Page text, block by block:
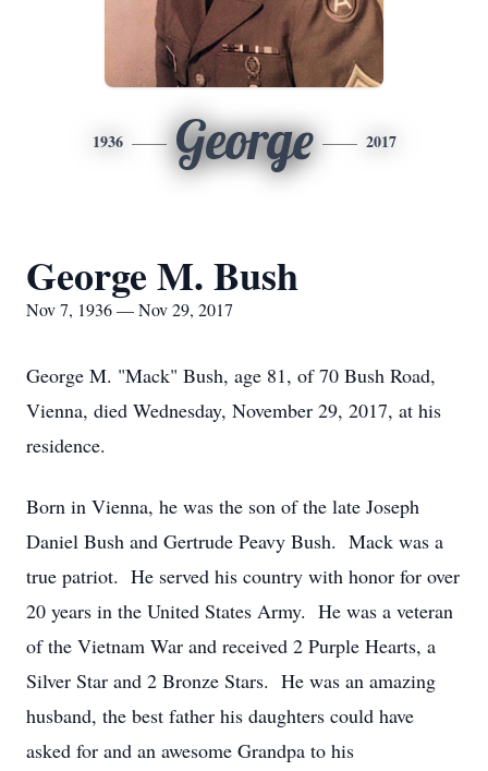
1936 George 2017
George M. Bush
Nov 7, 1936 — Nov 29, 2017
George M. "Mack" Bush, age 81, of 70 Bush Road,
Vienna, died Wednesday, November 29, 2017, at his
residence.
Born in Vienna, he was the son of the late Joseph
Daniel Bush and Gertrude Peavy Bush. Mack was a
true patriot. He served his country with honor for over
20 years in the United States Army. He was a veteran
of the Vietnam War and received 2 Purple Hearts, a
Silver Star and 2 Bronze Stars. He was an amazing
husband, the best father his daughters could have
asked for and an awesome Grandpa to his